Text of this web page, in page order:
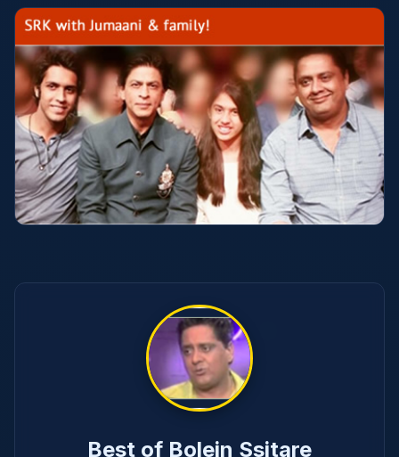
Best of Bolein Ssitare